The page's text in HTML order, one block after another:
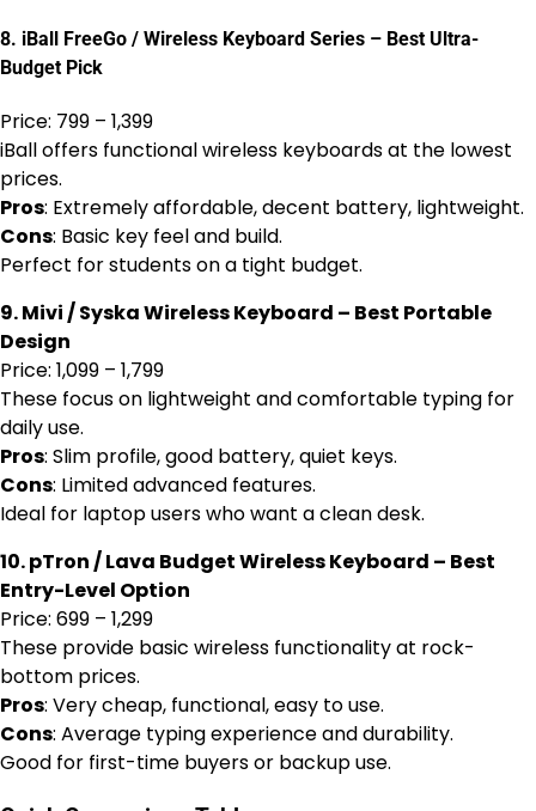
8. iBall FreeGo / Wireless Keyboard Series – Best Ultra-
Budget Pick
Price: ₹799 – ₹1,399
iBall offers functional wireless keyboards at the lowest
prices.
Pros: Extremely affordable, decent battery, lightweight.
Cons: Basic key feel and build.
Perfect for students on a tight budget.
9. Mivi / Syska Wireless Keyboard – Best Portable
Design
Price: ₹1,099 – ₹1,799
These focus on lightweight and comfortable typing for
daily use.
Pros: Slim profile, good battery, quiet keys.
Cons: Limited advanced features.
Ideal for laptop users who want a clean desk.
10. pTron / Lava Budget Wireless Keyboard – Best
Entry-Level Option
Price: ₹699 – ₹1,299
These provide basic wireless functionality at rock-
bottom prices.
Pros: Very cheap, functional, easy to use.
Cons: Average typing experience and durability.
Good for first-time buyers or backup use.